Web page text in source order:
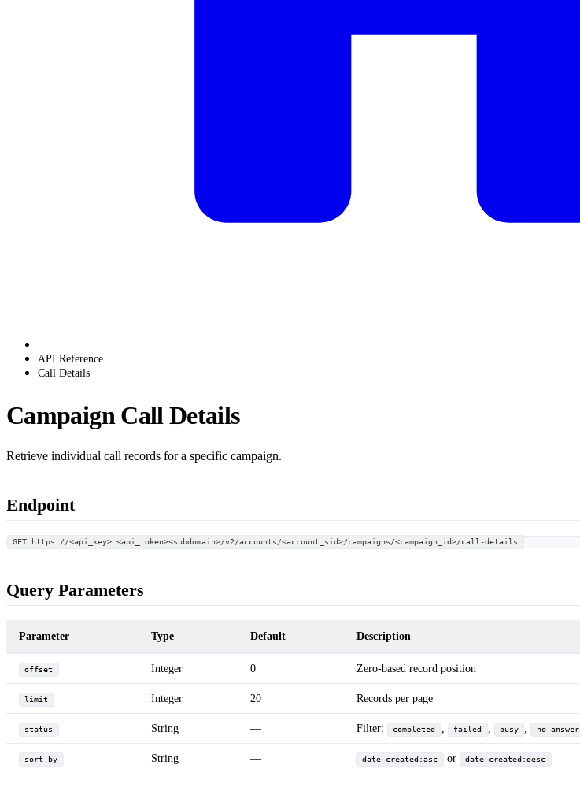
API Reference
Call Details
Campaign Call Details
Retrieve individual call records for a specific campaign.
Endpoint
GET https://<api_key>:<api_token><subdomain>/v2/accounts/<account_sid>/campaigns/<campaign_id>/call-details
Query Parameters
Parameter Type Default Description
offset Integer 0 Zero-based record position
limit Integer 20 Records per page
status String — Filter: completed , failed , busy , no-answer
sort_by String — date_created:asc or date_created:desc